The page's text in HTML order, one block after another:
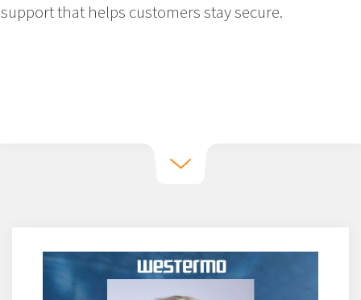
support that helps customers stay secure.